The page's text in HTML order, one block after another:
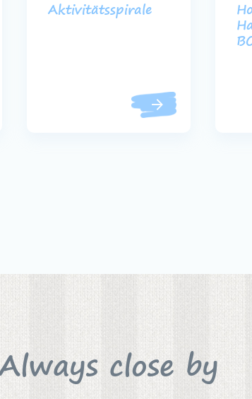
Aktivitätsspirale
close by